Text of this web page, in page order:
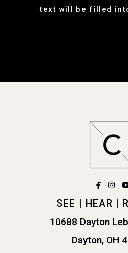
text will be filled
 
SEE | HEAR |
10688 Dayton
Dayton, OH